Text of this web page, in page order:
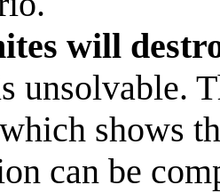
will
unsolvable.
shows
can be